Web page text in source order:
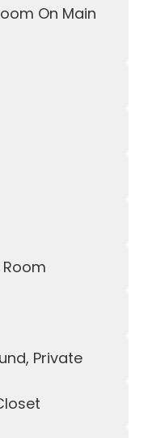
On Main
Room
Private